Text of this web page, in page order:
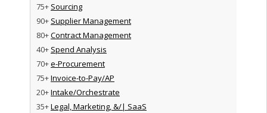
75+ Sourcing
90+ Supplier Management
80+Contract Management
40+ Spend Analysis
70+e-Procurement
75+Invoice-to-Pay/AP
20+Intake/Orchestrate
35+Legal, Marketing, &/| SaaS